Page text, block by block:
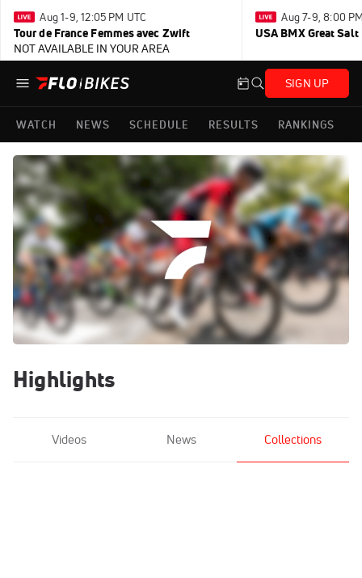
Aug 1-9, 12:05 PM UTC
Tour de France Femmes avec Zwift
NOT AVAILABLE IN YOUR AREA
Aug 7-9, 8:00
USA BMX Great
SIGN UP
WATCH NEWS SCHEDULE RESULTS RANKINGS
Highlights
Videos News Collections